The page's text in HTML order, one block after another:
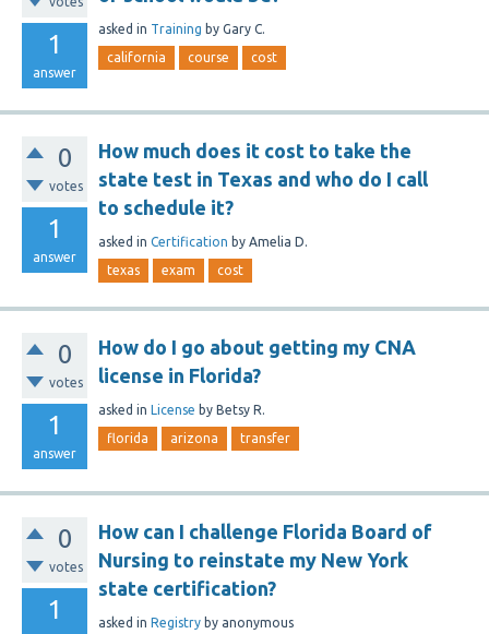
1
answer
asked in Training by Gary C.
california course cost
0
votes
1
answer
How much does it cost to take the
state test in Texas and who do I call
to schedule it?
asked in Certification by Amelia D.
texas exam cost
0
votes
1
answer
How do I go about getting my CNA
license in Florida?
asked in License by Betsy R.
florida arizona transfer
0
votes
1
How can I challenge Florida Board of
Nursing to reinstate my New York
state certification?
asked in Registry by anonymous